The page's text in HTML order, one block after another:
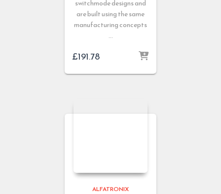
switchmode designs and
are built using the same
manufacturing concepts
…
£191.78
ALFATRONIX